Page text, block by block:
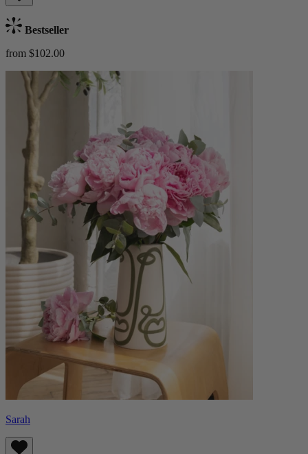
Bestseller
from $102.00
Sarah